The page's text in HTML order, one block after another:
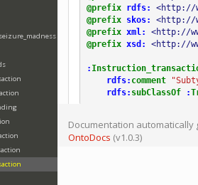
@prefix
rdfs:
<http://
@prefix
skos:
<http://
@prefix xml:
<http://
@prefix xsd: <http://
:
rdfs: comment
rdfs: subClassOf :
Documentation automatically
OntoDocs (v1.0.3)